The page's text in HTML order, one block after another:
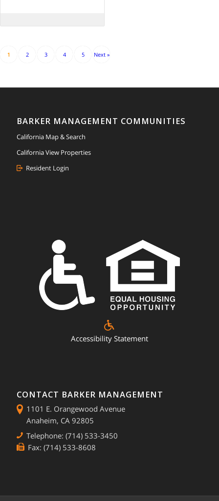
1 2 3 4 5 Next »
BARKER MANAGEMENT COMMUNITIES
California Map & Search
California View Properties
Resident Login
Accessibility Statement
CONTACT BARKER MANAGEMENT
1101 E. Orangewood Avenue
Anaheim, CA 92805
Telephone: (714) 533-3450
Fax: (714) 533-8608